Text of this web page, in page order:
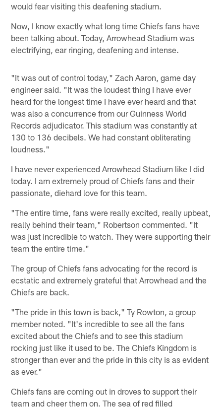
would fear visiting this deafening stadium.
Now, I know exactly what long time Chiefs fans have
been talking about. Today, Arrowhead Stadium was
electrifying, ear ringing, deafening and intense.
"It was out of control today," Zach Aaron, game day
engineer said. "It was the loudest thing I have ever
heard for the longest time I have ever heard and that
was also a concurrence from our Guinness World
Records adjudicator. This stadium was constantly at
130 to 136 decibels. We had constant obliterating
loudness."
I have never experienced Arrowhead Stadium like I did
today. I am extremely proud of Chiefs fans and their
passionate, diehard love for this team.
"The entire time, fans were really excited, really upbeat,
really behind their team," Robertson commented. "It
was just incredible to watch. They were supporting their
team the entire time."
The group of Chiefs fans advocating for the record is
ecstatic and extremely grateful that Arrowhead and the
Chiefs are back.
"The pride in this town is back," Ty Rowton, a group
member noted. "It's incredible to see all the fans
excited about the Chiefs and to see this stadium
rocking just like it used to be. The Chiefs Kingdom is
stronger than ever and the pride in this city is as evident
as ever."
Chiefs fans are coming out in droves to support their
team and cheer them on. The sea of red filled